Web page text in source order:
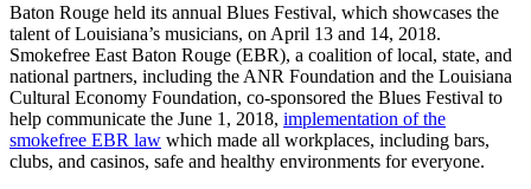
Baton Rouge held its annual Blues Festival, which showcases the
talent of Louisiana’s musicians, on April 13 and 14, 2018.
Smokefree East Baton Rouge (EBR), a coalition of local, state, and
national partners, including the ANR Foundation and the Louisiana
Cultural Economy Foundation, co-sponsored the Blues Festival to
help communicate the June 1, 2018, implementation of the
smokefree EBR law which made all workplaces, including bars,
clubs, and casinos, safe and healthy environments for everyone.